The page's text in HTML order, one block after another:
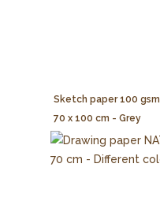
Sketch paper 100 gsm
70 x 100 cm - Grey